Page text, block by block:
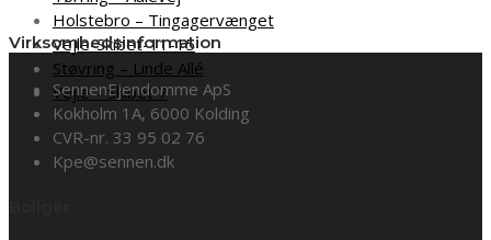
Holstebro – Tingagervænget
Vejle-Skibet-11-15
Støvring – Linde Allé
Vejle – Skibet 7
Virksomhedsinformation
SennenEjendomme ApS
Kokholm 1A, 6000 Kolding
CVR-nr. 33 95 02 76
Kpe@sennen.dk